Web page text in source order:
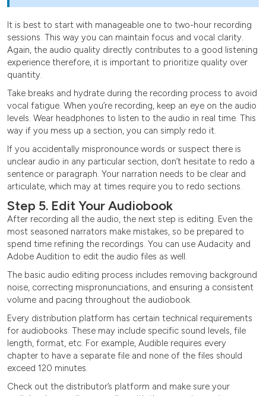
It is best to start with manageable one to two-hour recording
sessions. This way you can maintain focus and vocal clarity.
Again, the audio quality directly contributes to a good listening
experience therefore, it is important to prioritize quality over
quantity.
Take breaks and hydrate during the recording process to avoid
vocal fatigue. When you’re recording, keep an eye on the audio
levels. Wear headphones to listen to the audio in real time. This
way if you mess up a section, you can simply redo it.
If you accidentally mispronounce words or suspect there is
unclear audio in any particular section, don’t hesitate to redo a
sentence or paragraph. Your narration needs to be clear and
articulate, which may at times require you to redo sections.
Step 5. Edit Your Audiobook
After recording all the audio, the next step is editing. Even the
most seasoned narrators make mistakes, so be prepared to
spend time refining the recordings. You can use Audacity and
Adobe Audition to edit the audio files as well.
The basic audio editing process includes removing background
noise, correcting mispronunciations, and ensuring a consistent
volume and pacing throughout the audiobook.
Every distribution platform has certain technical requirements
for audiobooks. These may include specific sound levels, file
length, format, etc. For example, Audible requires every
chapter to have a separate file and none of the files should
exceed 120 minutes.
Check out the distributor’s platform and make sure your